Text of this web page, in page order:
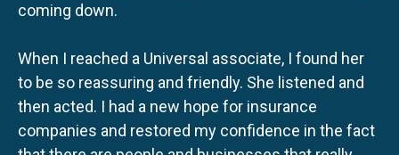
coming down.
When I reached a Universal associate, I found her
to be so reassuring and friendly. She listened and
then acted. I had a new hope for insurance
companies and restored my confidence in the fact